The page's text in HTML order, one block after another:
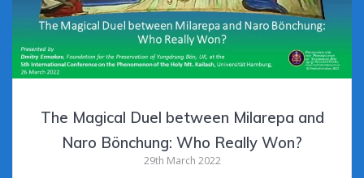
The Magical Duel between Milarepa and
Naro Bönchung: Who Really Won?
29th March 2022